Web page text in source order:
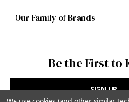
Our Family of Brands
Be the First to
SIGN UP